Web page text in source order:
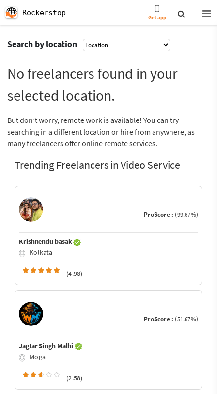
Rockerstop
Get app
Search by location
No freelancers found in your
selected location.
But don’t worry, remote work is available! You can try
searching in a different location or hire from anywhere, as
many freelancers offer online remote services.
Trending Freelancers in Video Service
ProScore : (99.67%)
Krishnendu basak
Kolkata
(4.98)
ProScore : (51.67%)
Jagtar Singh Malhi
Moga
(2.58)